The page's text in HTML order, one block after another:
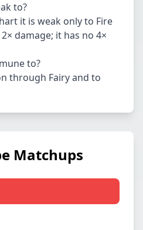
to?
it is weak only to Fire
damage; it has no 4×
to?
through Fairy and to
Matchups